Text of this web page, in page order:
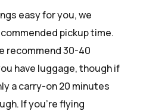
easy for you, we
pickup time.
recommend 30-40
have luggage, though if
a carry-on 20 minutes
If you're flying